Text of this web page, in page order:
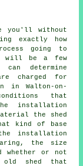
you'll without
exactly how
going to
will be a few
can determine
charged for
in Walton-on-
that
installation
the shed
kind of base
installation
the size
whether or not
shed that